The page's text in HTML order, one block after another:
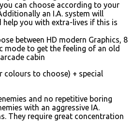
can choose according to your
an I.A. system will
help you with extra-lives if this is
between HD modern Graphics, 8
mode to get the feeling of an old
cabin
colours to choose) + special
and no repetitive boring
with an aggressive IA.
They require great concentration